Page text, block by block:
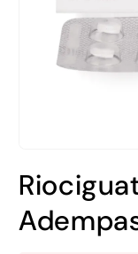
1
in
modal